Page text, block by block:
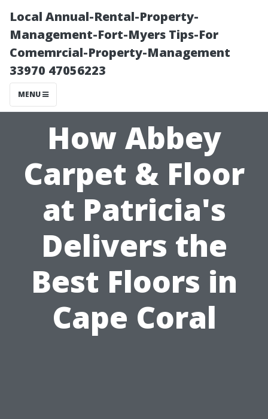
Local Annual-Rental-Property-
Management-Fort-Myers Tips-For
Comemrcial-Property-Management
33970 47056223
MENU
How Abbey
Carpet & Floor
at Patricia's
Delivers the
Best Floors in
Cape Coral